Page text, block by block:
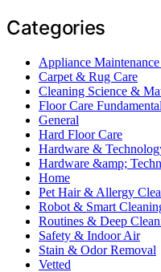
Categories
Appliance
Carpet & Rug Care
Cleaning Science &
Floor Care
General
Hard Floor Care
Hardware &
Hardware &amp;
Home
Pet Hair & Allergy
Robot & Smart
Routines & Deep
Safety & Indoor Air
Stain & Odor Removal
Vetted